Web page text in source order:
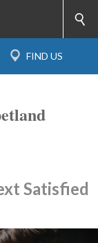
Satisfied